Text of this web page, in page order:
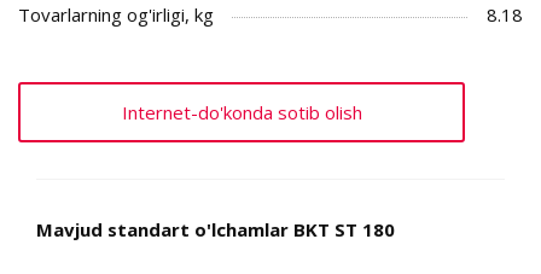
Tovarlarning og'irligi, kg
8.18
Internet-do'konda sotib olish
Mavjud standart o'lchamlar BKT ST 180